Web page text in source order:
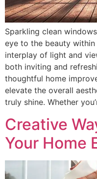
Sparkling clean
eye to the beauty
interplay of light and
both inviting and
thoughtful home
elevate the overall
truly shine. Whether
Creative
Your Home